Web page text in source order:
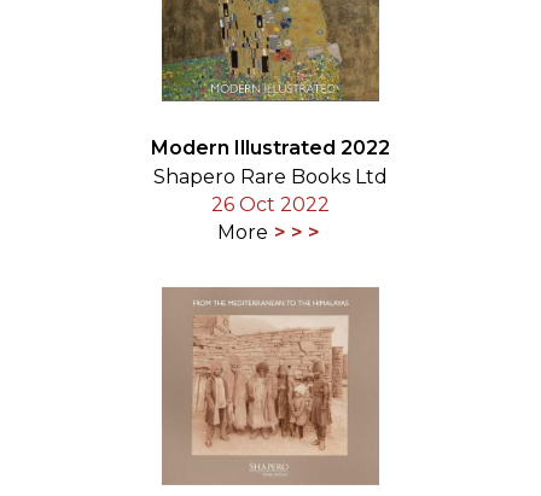
Modern Illustrated 2022
Shapero Rare Books Ltd
26 Oct 2022
More